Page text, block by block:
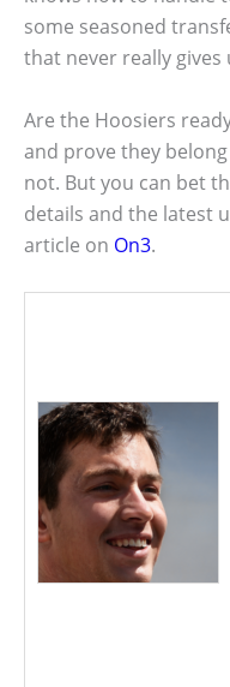
some seasoned
that never really gives
Are the Hoosiers
and prove they
not. But you can bet
details and the latest
article on On3.